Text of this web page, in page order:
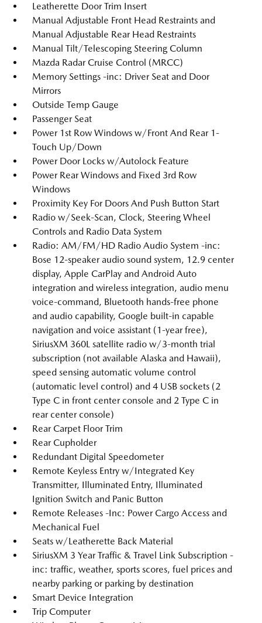
Leatherette Door Trim Insert
Manual Adjustable Front Head Restraints and
Manual Adjustable Rear Head Restraints
Manual Tilt/Telescoping Steering Column
Mazda Radar Cruise Control (MRCC)
Memory Settings -inc: Driver Seat and Door
Mirrors
Outside Temp Gauge
Passenger Seat
Power 1st Row Windows w/Front And Rear 1-
Touch Up/Down
Power Door Locks w/Autolock Feature
Power Rear Windows and Fixed 3rd Row
Windows
Proximity Key For Doors And Push Button Start
Radio w/Seek-Scan, Clock, Steering Wheel
Controls and Radio Data System
Radio: AM/FM/HD Radio Audio System -inc:
Bose 12-speaker audio sound system, 12.9 center
display, Apple CarPlay and Android Auto
integration and wireless integration, audio menu
voice-command, Bluetooth hands-free phone
and audio capability, Google built-in capable
navigation and voice assistant (1-year free),
SiriusXM 360L satellite radio w/3-month trial
subscription (not available Alaska and Hawaii),
speed sensing automatic volume control
(automatic level control) and 4 USB sockets (2
Type C in front center console and 2 Type C in
rear center console)
Rear Carpet Floor Trim
Rear Cupholder
Redundant Digital Speedometer
Remote Keyless Entry w/Integrated Key
Transmitter, Illuminated Entry, Illuminated
Ignition Switch and Panic Button
Remote Releases -Inc: Power Cargo Access and
Mechanical Fuel
Seats w/Leatherette Back Material
SiriusXM 3 Year Traffic & Travel Link Subscription -
inc: traffic, weather, sports scores, fuel prices and
nearby parking or parking by destination
Smart Device Integration
Trip Computer